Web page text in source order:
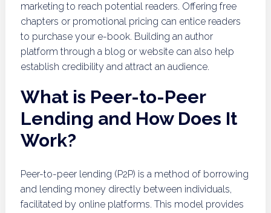
marketing to reach potential readers. Offering free
chapters or promotional pricing can entice readers
to purchase your e-book. Building an author
platform through a blog or website can also help
establish credibility and attract an audience.
What is Peer-to-Peer
Lending and How Does It
Work?
Peer-to-peer lending (P2P) is a method of borrowing
and lending money directly between individuals,
facilitated by online platforms. This model provides